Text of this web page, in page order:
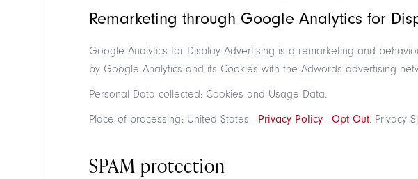
Remarketing through Google Analytics for
Google Analytics for Display Advertising is a remarketing and
by Google Analytics and its Cookies with the Adwords advertising
Personal Data collected: Cookies and Usage Data.
Place of processing: United States - Privacy Policy- Opt Out. Privacy
SPAM protection